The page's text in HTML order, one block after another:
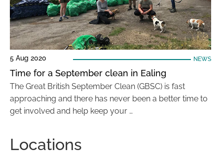
5 Aug 2020 NEWS
Time for a September clean in Ealing
The Great British September Clean (GBSC) is fast
approaching and there has never been a better time to
get involved and help keep your …
Locations